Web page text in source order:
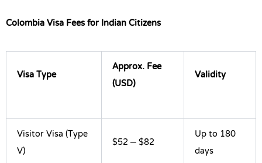
Colombia Visa Fees for Indian Citizens
Visa Type Approx. Fee
(USD) Validity
Visitor Visa (Type
V) $52 – $82 Up to 180
days